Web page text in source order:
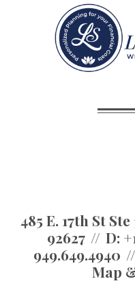
485 E. 17th St
92627
D:
949.649.4940
Map